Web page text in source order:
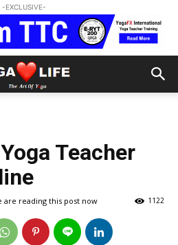
-EXCLUSIVE-
Teacher
1122
reading this post now